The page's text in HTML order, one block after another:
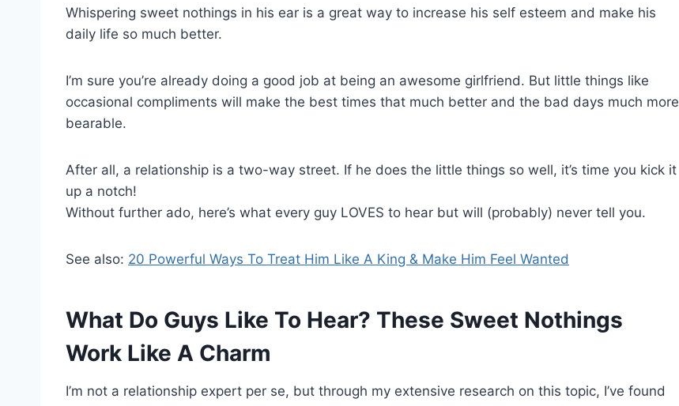
Whispering sweet nothings in his ear is a great way to increase his self esteem and make his
daily life so much better.
I’m sure you’re already doing a good job at being an awesome girlfriend. But little things like
occasional compliments will make the best times that much better and the bad days much more
bearable.
After all, a relationship is a two-way street. If he does the little things so well, it’s time you kick it
up a notch!
Without further ado, here’s what every guy LOVES to hear but will (probably) never tell you.
See also: 20 Powerful Ways To Treat Him Like A King & Make Him Feel Wanted
What Do Guys Like To Hear? These Sweet Nothings
Work Like A Charm
I’m not a relationship expert per se, but through my extensive research on this topic, I’ve found